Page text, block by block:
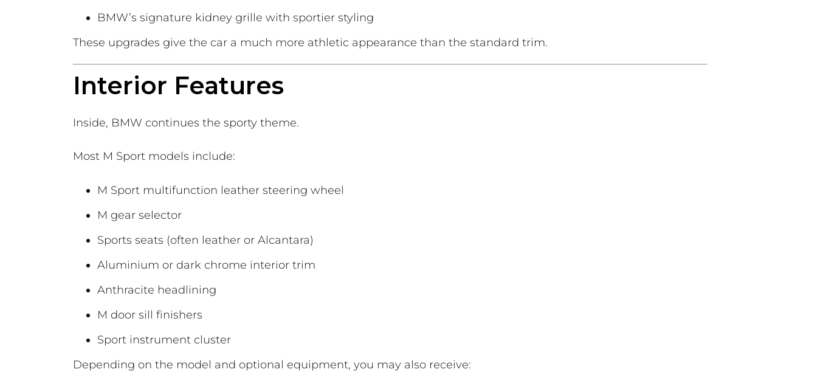
BMW’s signature kidney grille with sportier styling
These upgrades give the car a much more athletic appearance than the standard trim.
Interior Features
Inside, BMW continues the sporty theme.
Most M Sport models include:
M Sport multifunction leather steering wheel
M gear selector
Sports seats (often leather or Alcantara)
Aluminium or dark chrome interior trim
Anthracite headlining
M door sill finishers
Sport instrument cluster
Depending on the model and optional equipment, you may also receive: